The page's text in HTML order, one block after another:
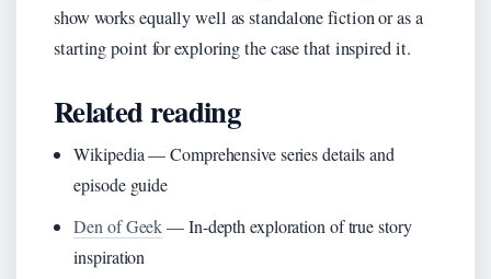
show works equally well as standalone fiction or as a
starting point for exploring the case that inspired it.
Related reading
Wikipedia — Comprehensive series details and
episode guide
Den of Geek— In-depth exploration of true story
inspiration